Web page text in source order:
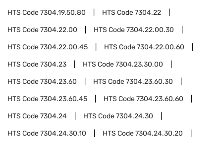
HTS Code7304.19.50.80 HTS Code7304.22
HTS Code7304.22.00 HTS Code7304.22.00.30
HTS Code7304.22.00.45 HTS Code7304.22.00.60
HTS Code7304.23 HTS Code7304.23.30.00
HTS Code7304.23.60 HTS Code7304.23.60.30
HTS Code7304.23.60.45 HTS Code7304.23.60.60
HTS Code7304.24 HTS Code7304.24.30
HTS Code7304.24.30.10 HTS Code7304.24.30.20